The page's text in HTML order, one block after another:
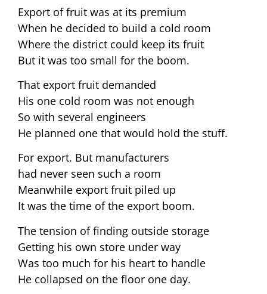
Export of fruit was at its premium
When he decided to build a cold room
Where the district could keep its fruit
But it was too small for the boom.
That export fruit demanded
His one cold room was not enough
So with several engineers
He planned one that would hold the stuff.
For export. But manufacturers
had never seen such a room
Meanwhile export fruit piled up
It was the time of the export boom.
The tension of finding outside storage
Getting his own store under way
Was too much for his heart to handle
He collapsed on the floor one day.